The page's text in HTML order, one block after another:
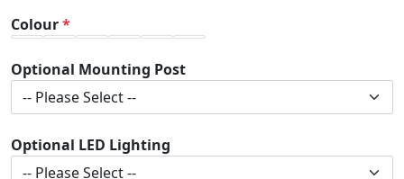
Colour
Optional Mounting Post
Optional LED Lighting